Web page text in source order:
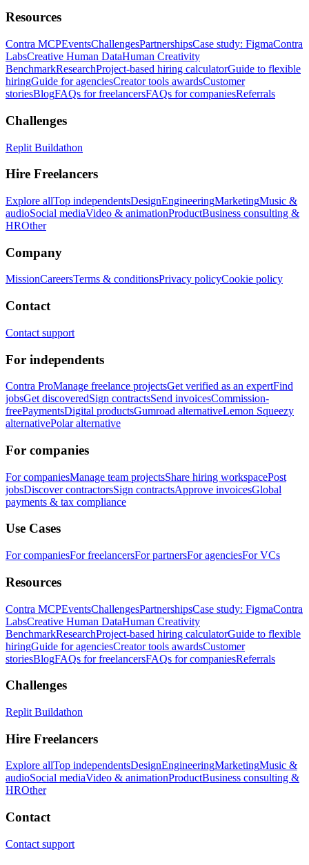
Resources
Contra MCPEventsChallengesPartnershipsCase study: FigmaContra
LabsCreative Human DataHuman Creativity
BenchmarkResearchProject-based hiring calculatorGuide to flexible
hiringGuide for agenciesCreator tools awardsCustomer
storiesBlogFAQs for freelancersFAQs for companiesReferrals
Challenges
Replit Buildathon
Hire Freelancers
Explore allTop independentsDesignEngineeringMarketingMusic &
audioSocial mediaVideo & animationProductBusiness consulting &
HROther
Company
MissionCareersTerms & conditionsPrivacy policyCookie policy
Contact
Contact support
For independents
Contra ProManage freelance projectsGet verified as an expertFind
jobsGet discoveredSign contractsSend invoicesCommission-
freePaymentsDigital productsGumroad alternativeLemon Squeezy
alternativePolar alternative
For companies
For companiesManage team projectsShare hiring workspacePost
jobsDiscover contractorsSign contractsApprove invoicesGlobal
payments & tax compliance
Use Cases
For companiesFor freelancersFor partnersFor agenciesFor VCs
Resources
Contra MCPEventsChallengesPartnershipsCase study: FigmaContra
LabsCreative Human DataHuman Creativity
BenchmarkResearchProject-based hiring calculatorGuide to flexible
hiringGuide for agenciesCreator tools awardsCustomer
storiesBlogFAQs for freelancersFAQs for companiesReferrals
Challenges
Replit Buildathon
Hire Freelancers
Explore allTop independentsDesignEngineeringMarketingMusic &
audioSocial mediaVideo & animationProductBusiness consulting &
HROther
Contact
Contact support